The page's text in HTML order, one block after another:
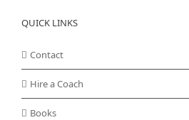
QUICK LINKS
Contact
Hire a Coach
Books